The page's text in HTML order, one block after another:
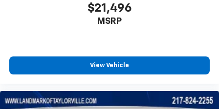
$21,496
MSRP
View Vehicle